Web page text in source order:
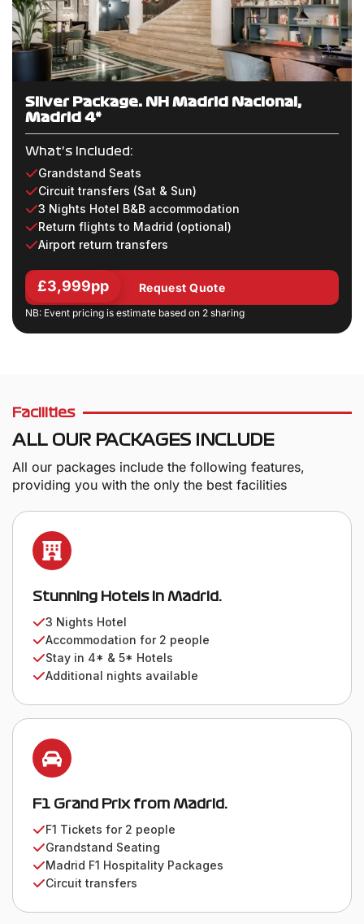
Silver Package: NH Madrid Nacional,
Madrid 4*
What's Included:
Grandstand Seats
Circuit transfers (Sat & Sun)
3 Nights Hotel B&B accommodation
Return flights to Madrid (optional)
Airport return transfers
Request Quote
NB: Event pricing is estimate based on 2 sharing
£3,999pp
Facilities
ALL OUR PACKAGES INCLUDE
All our packages include the following features,
providing you with the only the best facilities
Stunning Hotels in Madrid.
3 Nights Hotel
Accommodation for 2 people
Stay in 4* & 5* Hotels
Additional nights available
F1 Grand Prix from Madrid.
F1 Tickets for 2 people
Grandstand Seating
Madrid F1 Hospitality Packages
Circuit transfers